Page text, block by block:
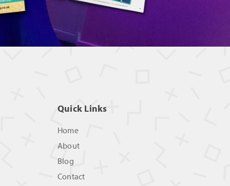
Quick Links
Home
About
Blog
Contact